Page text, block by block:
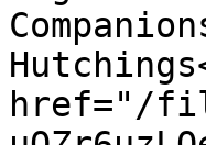
href="/